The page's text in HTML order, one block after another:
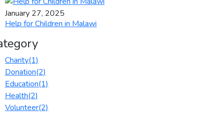
January 27, 2025
Help for Children in Malawi
Charity(1)
Donation(2)
Education(1)
Health(2)
Volunteer(2)